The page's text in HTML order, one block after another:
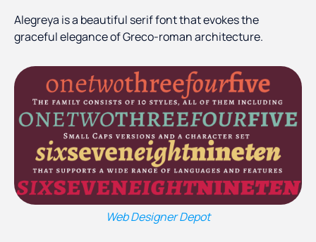
Alegreya is a beautiful serif font that evokes the
graceful elegance of Greco-roman architecture.
Web Designer Depot